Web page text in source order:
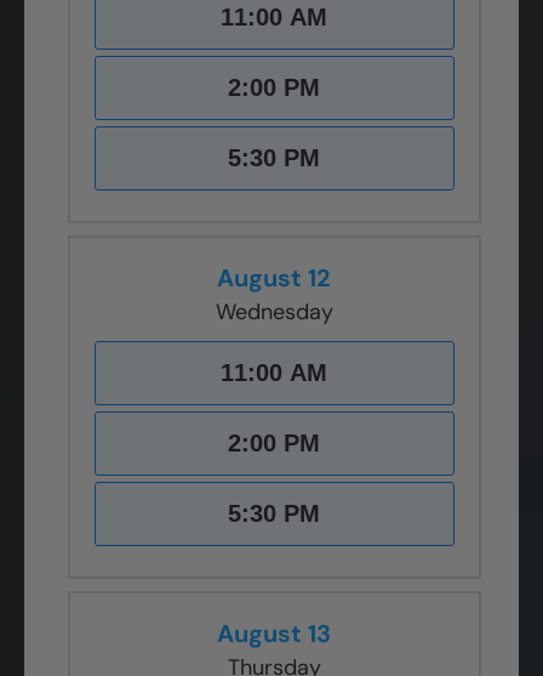
11:00 AM
2:00 PM
5:30 PM
August 12
Wednesday
11:00 AM
2:00 PM
5:30 PM
August 13
Thursday